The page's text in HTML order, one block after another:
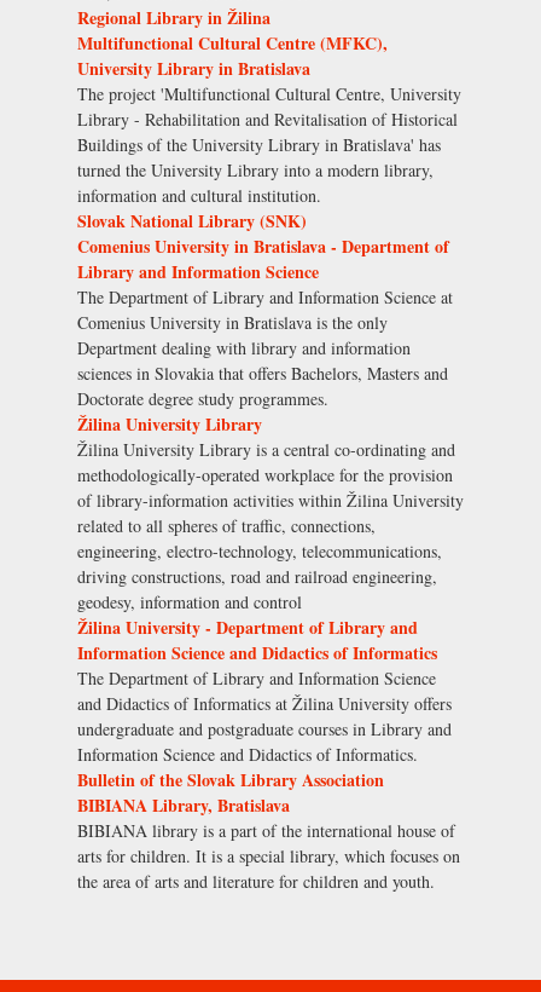
Regional Library in Žilina
Multifunctional Cultural Centre (MFKC),
University Library in Bratislava
The project 'Multifunctional Cultural Centre, University
Library - Rehabilitation and Revitalisation of Historical
Buildings of the University Library in Bratislava' has
turned the University Library into a modern library,
information and cultural institution.
Slovak National Library (SNK)
Comenius University in Bratislava - Department of
Library and Information Science
The Department of Library and Information Science at
Comenius University in Bratislava is the only
Department dealing with library and information
sciences in Slovakia that offers Bachelors, Masters and
Doctorate degree study programmes.
Žilina University Library
Žilina University Library is a central co-ordinating and
methodologically-operated workplace for the provision
of library-information activities within Žilina University
related to all spheres of traffic, connections,
engineering, electro-technology, telecommunications,
driving constructions, road and railroad engineering,
geodesy, information and control
Žilina University - Department of Library and
Information Science and Didactics of Informatics
The Department of Library and Information Science
and Didactics of Informatics at Žilina University offers
undergraduate and postgraduate courses in Library and
Information Science and Didactics of Informatics.
Bulletin of the Slovak Library Association
BIBIANA Library, Bratislava
BIBIANA library is a part of the international house of
arts for children. It is a special library, which focuses on
the area of arts and literature for children and youth.